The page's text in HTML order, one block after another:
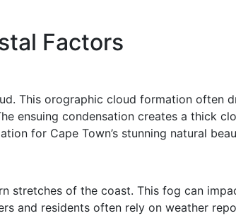
Factors
This orographic cloud formation often
ensuing condensation creates a thick
for Cape Town’s stunning natural
stretches of the coast. This fog can
and residents often rely on weather